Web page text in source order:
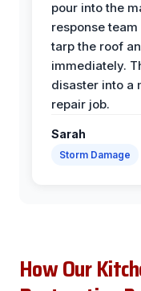
pour into the
response
tarp the roof
immediately.
disaster into a
repair job.
Sarah
Storm Damage
How Our